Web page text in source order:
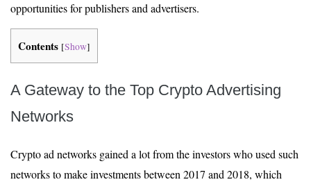
opportunities for publishers and advertisers.
Contents [Show]
A Gateway to the Top Crypto Advertising
Networks
Crypto ad networks gained a lot from the investors who used such
networks to make investments between 2017 and 2018, which